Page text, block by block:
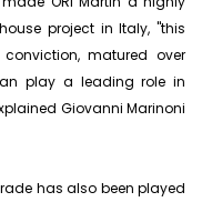
project in Italy, "this
matured over
play a leading role in
Giovanni Marinoni
has also been played